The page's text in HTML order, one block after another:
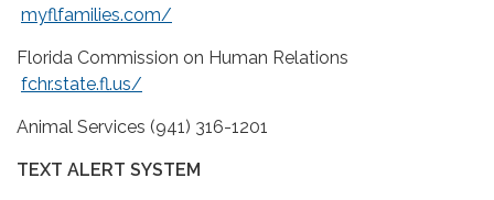
myflfamilies.com/
Florida Commission on Human Relations
fchr.state.fl.us/
Animal Services (941) 316-1201
TEXT ALERT SYSTEM